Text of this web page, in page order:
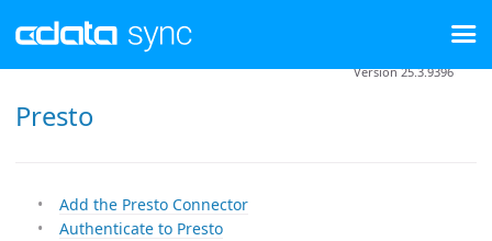
Presto
Version 25.3.9396
Add the Presto Connector
Authenticate to Presto